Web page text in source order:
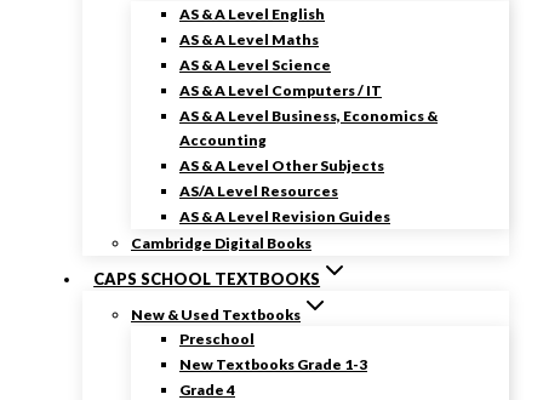
AS & A Level English
AS & A Level Maths
AS & A Level Science
AS & A Level Computers / IT
AS & A Level Business, Economics &
Accounting
AS & A Level Other Subjects
AS/A Level Resources
AS & A Level Revision Guides
Cambridge Digital Books
CAPS SCHOOL TEXTBOOKS
New & Used Textbooks
Preschool
New Textbooks Grade 1-3
Grade 4